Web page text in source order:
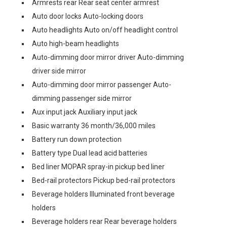
Armrests rear Rear seat center armrest
Auto door locks Auto-locking doors
Auto headlights Auto on/off headlight control
Auto high-beam headlights
Auto-dimming door mirror driver Auto-dimming
driver side mirror
Auto-dimming door mirror passenger Auto-
dimming passenger side mirror
Aux input jack Auxiliary input jack
Basic warranty 36 month/36,000 miles
Battery run down protection
Battery type Dual lead acid batteries
Bed liner MOPAR spray-in pickup bed liner
Bed-rail protectors Pickup bed-rail protectors
Beverage holders Illuminated front beverage
holders
Beverage holders rear Rear beverage holders